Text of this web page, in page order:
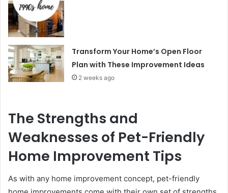
Transform Your Home’s Open Floor
Plan with These Improvement Ideas
2 weeks ago
The Strengths and
Weaknesses of Pet-Friendly
Home Improvement Tips
As with any home improvement concept, pet-friendly